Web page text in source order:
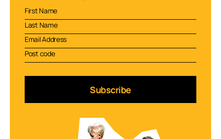
Subscribe